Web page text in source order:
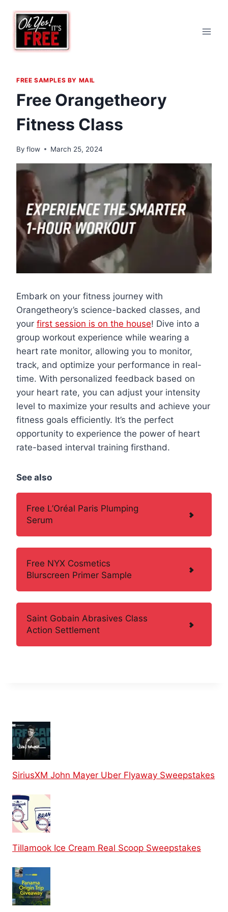
content
FREE SAMPLES BY MAIL
Free Orangetheory
Fitness Class
By flow March 25, 2024
Embark on your fitness journey with
Orangetheory’s science-backed classes, and
your first session is on the house! Dive into a
group workout experience while wearing a
heart rate monitor, allowing you to monitor,
track, and optimize your performance in real-
time. With personalized feedback based on
your heart rate, you can adjust your intensity
level to maximize your results and achieve your
fitness goals efficiently. It’s the perfect
opportunity to experience the power of heart
rate-based interval training firsthand.
See also
Free L’Oréal Paris Plumping
Serum
Free NYX Cosmetics
Blurscreen Primer Sample
Saint Gobain Abrasives Class
Action Settlement
SiriusXM John Mayer Uber Flyaway Sweepstakes
Tillamook Ice Cream Real Scoop Sweepstakes